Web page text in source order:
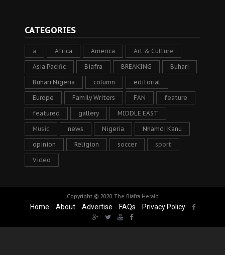
CATEGORIES
a Africa America Art & Culture
Asia Pacific Biafra BREAKING Buhari
Buhari Nigeria column editorial
Europe Family Writers FAN feature
featured gallery MIDDLE EAST
Music news Nigeria Nnamdi Kanu
opinion Religion soccer sport
Video
Copyright © 2020 The Biafra Herald
Home About Advertise FAQs Privacy Policy